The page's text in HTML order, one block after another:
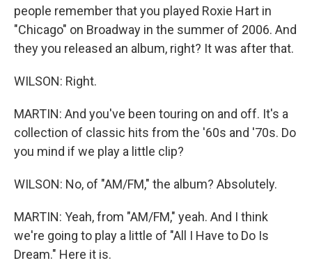
people remember that you played Roxie Hart in
"Chicago" on Broadway in the summer of 2006. And
they you released an album, right? It was after that.
WILSON: Right.
MARTIN: And you've been touring on and off. It's a
collection of classic hits from the '60s and '70s. Do
you mind if we play a little clip?
WILSON: No, of "AM/FM," the album? Absolutely.
MARTIN: Yeah, from "AM/FM," yeah. And I think
we're going to play a little of "All I Have to Do Is
Dream." Here it is.